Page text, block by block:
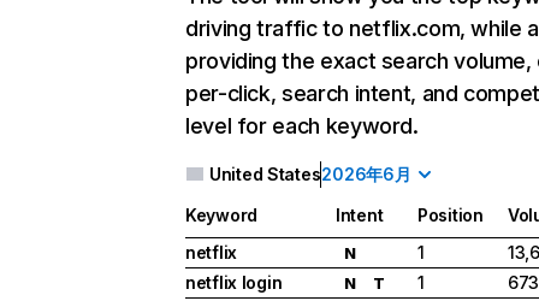
driving traffic to netflix.com, while
providing the exact search
per-click, search intent, and
level for each keyword.
United States2026年6月
Keyword Intent Position
netflix
N 1
netflix login
N T 1